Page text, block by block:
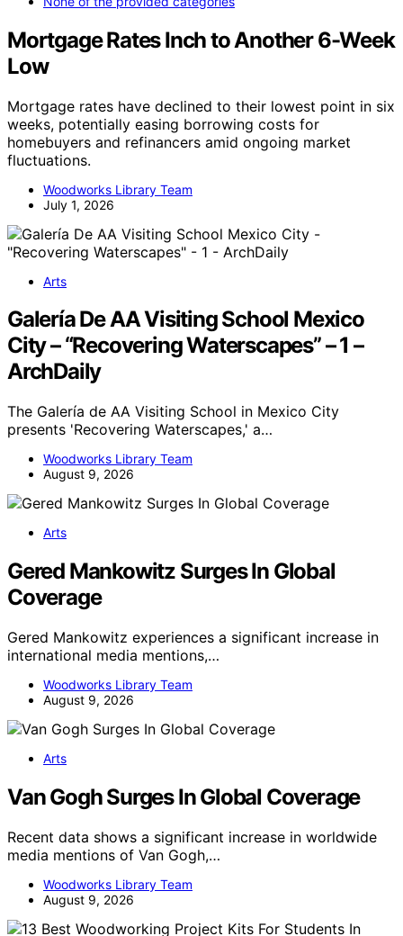
Mortgage Rates Inch to Another 6-Week
Low
Mortgage rates have declined to their lowest point in six
weeks, potentially easing borrowing costs for
homebuyers and refinancers amid ongoing market
fluctuations.
Woodworks Library Team
July 1, 2026
Arts
Galería De AA Visiting School Mexico
City – “Recovering Waterscapes” – 1 –
ArchDaily
The Galería de AA Visiting School in Mexico City
presents 'Recovering Waterscapes,' a…
Woodworks Library Team
August 9, 2026
Arts
Gered Mankowitz Surges In Global
Coverage
Gered Mankowitz experiences a significant increase in
international media mentions,…
Woodworks Library Team
August 9, 2026
Arts
Van Gogh Surges In Global Coverage
Recent data shows a significant increase in worldwide
media mentions of Van Gogh,…
Woodworks Library Team
August 9, 2026